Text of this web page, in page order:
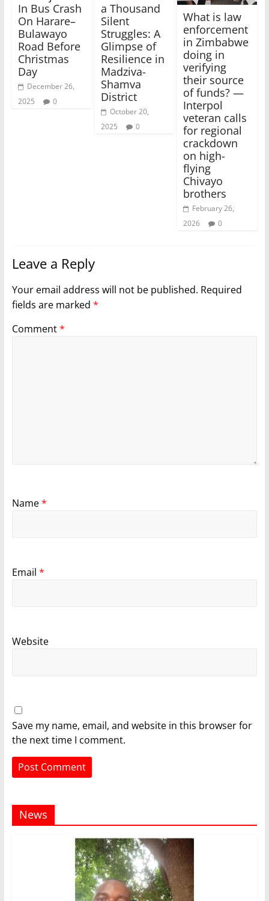
In Bus Crash
On Harare–
Bulawayo
Road Before
Christmas
Day
December 26,
2025
0
a Thousand
Silent
Struggles: A
Glimpse of
Resilience in
Madziva-
Shamva
District
October 20,
2025
0
What is law
enforcement
in Zimbabwe
doing in
verifying
their source
of funds? —
Interpol
veteran calls
for regional
crackdown
on high-
flying
Chivayo
brothers
February 26,
2026
0
Leave a Reply
Your email address will not be published. Required
fields are marked *
Comment*
Name*
Email *
Website
Save my name, email, and website in this browser for
the next time I comment.
News